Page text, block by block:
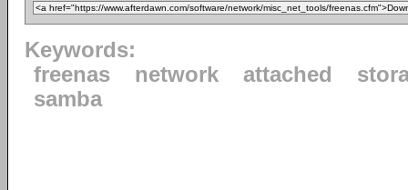
Keywords:
freenas
network attached
samba